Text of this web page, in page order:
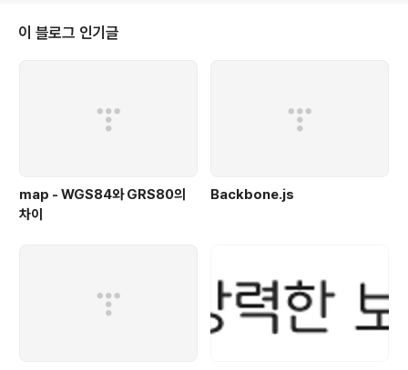
등의 기능을 갖춘 분산 파일 시스템, HTTP 1.1의 확장 프로..
이 블로그 인기글
map - WGS84와 GRS80의
차이
Backbone.js